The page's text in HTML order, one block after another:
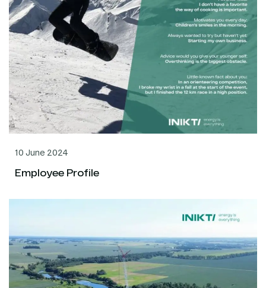
10 June 2024
Employee Profile